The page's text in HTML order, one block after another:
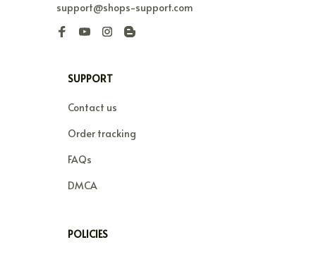
support@shops-support.com
SUPPORT
Contact us
Order tracking
FAQs
DMCA
POLICIES